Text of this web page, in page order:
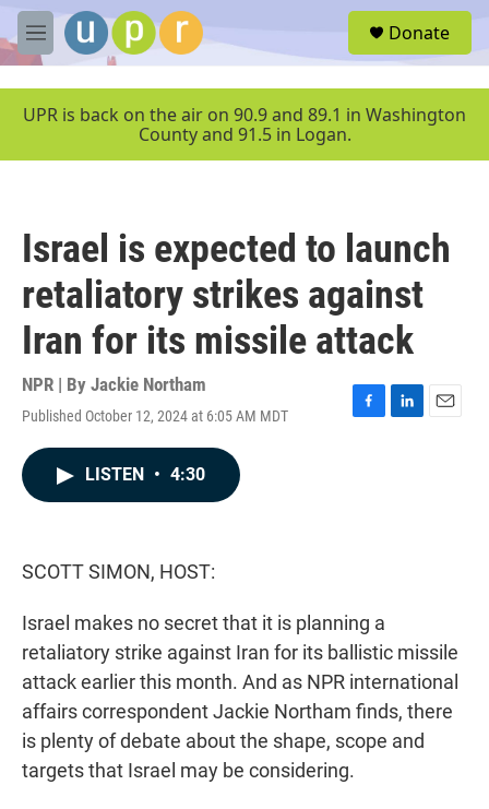
Skip to main content
M
e
u
Donate
UPR is back on the air on 90.9 and 89.1 in Washington
County and 91.5 in Logan.
Israel is expected to launch
retaliatory strikes against
Iran for its missile attack
NPR | By Jackie Northam
Published October 12, 2024 at 6:05 AM MDT
F
L
E
LISTEN • 4:30
SCOTT SIMON, HOST:
Israel makes no secret that it is planning a
retaliatory strike against Iran for its ballistic missile
attack earlier this month. And as NPR international
affairs correspondent Jackie Northam finds, there
is plenty of debate about the shape, scope and
targets that Israel may be considering.